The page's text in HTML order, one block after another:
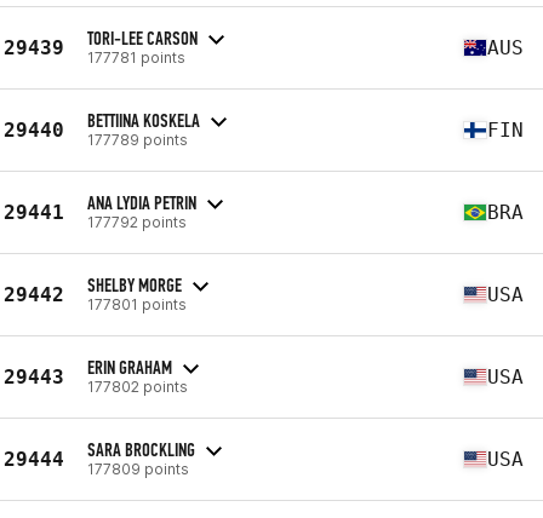
29439 TORI-LEE CARSON
177781 points AUS
29440 BETTIINA KOSKELA
177789 points FIN
29441 ANA LYDIA PETRIN
177792 points BRA
29442 SHELBY MORGE
177801 points USA
29443 ERIN GRAHAM
177802 points USA
29444 SARA BROCKLING
177809 points USA